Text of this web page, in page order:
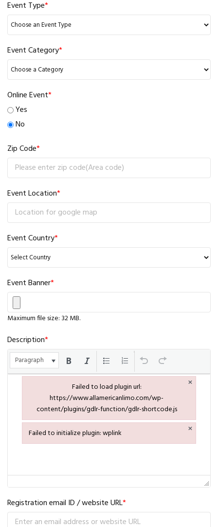
Event Type*
Event Category*
Online Event*
Yes
No
Zip Code*
Event Location*
Event Country*
Event Banner*
Maximum file size: 32 MB.
Description*
Paragraph
Registration email ID / website URL*
Failed to load plugin url:
https://www.allamericanlimo.com/wp-
content/plugins/gdlr-function/gdlr-shortcode.js
×
Failed to load plugin url: https://www.allamericanlimo.com/wp-
Failed to initialize plugin: wplink
×
Failed to initialize plugin: wplink